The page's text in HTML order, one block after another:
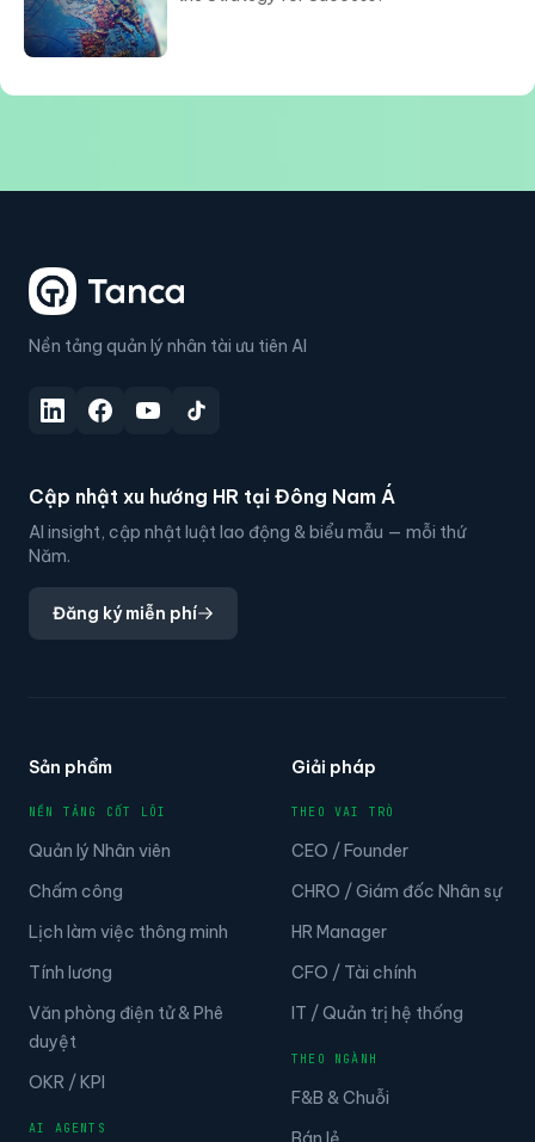
Nền tảng quản lý nhân tài ưu tiên AI
Cập nhật xu hướng HR tại Đông Nam Á
AI insight, cập nhật luật lao động & biểu mẫu — mỗi thứ
Năm.
Đăng ký miễn phí
Sản phẩm
NỀN TẢNG CỐT LÕI
Quản lý Nhân viên
Chấm công
Lịch làm việc thông minh
Tính lương
Văn phòng điện tử & Phê
duyệt
OKR / KPI
AI AGENTS
Giải pháp
THEO VAI TRÒ
CEO / Founder
CHRO / Giám đốc Nhân sự
HR Manager
CFO / Tài chính
IT / Quản trị hệ thống
THEO NGÀNH
F&B & Chuỗi
Bán lẻ